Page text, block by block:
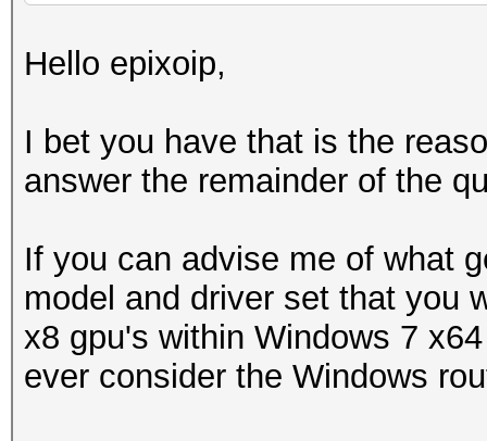
Hello epixoip,
I bet you have that is the
answer the remainder of the
If you can advise me of what
model and driver set that you
x8 gpu's within Windows 7
ever consider the Windows